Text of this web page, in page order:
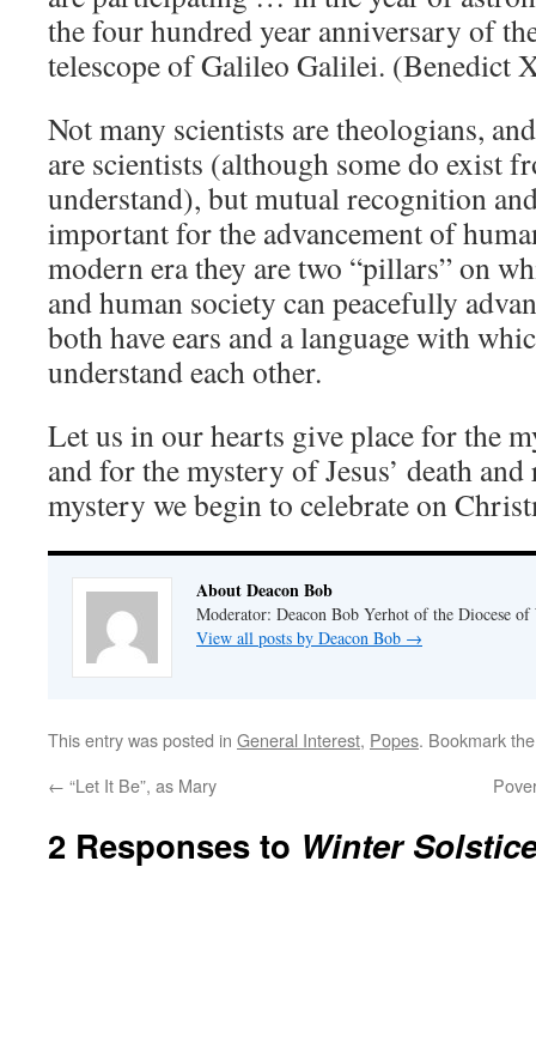
the four hundred year anniversary of
telescope of Galileo Galilei. (Benedict
Not many scientists are theologians,
are scientists (although some do exist
understand), but mutual recognition
important for the advancement of
modern era they are two “pillars” on
and human society can peacefully
both have ears and a language with
understand each other.
Let us in our hearts give place for the
and for the mystery of Jesus’ death
mystery we begin to celebrate on
About Deacon Bob
Moderator: Deacon Bob Yerhot of the Diocese
View all posts by Deacon Bob →
This entry was posted in General Interest, Popes. Bookmark
← “Let It Be”, as Mary
2 Responses to Winter